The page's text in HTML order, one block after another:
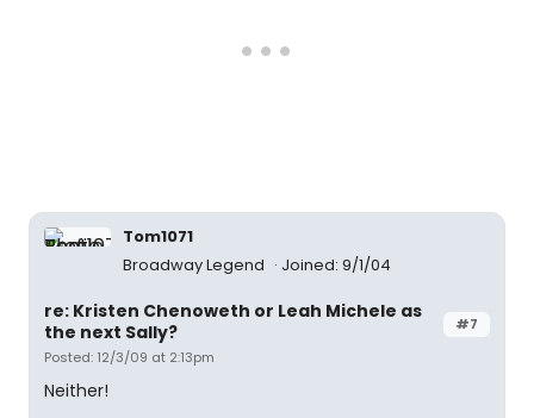
Tom1071
Broadway Legend
Joined: 9/1/04
#7
re: Kristen Chenoweth or Leah Michele as
the next Sally?
Posted: 12/3/09 at 2:13pm
Neither!